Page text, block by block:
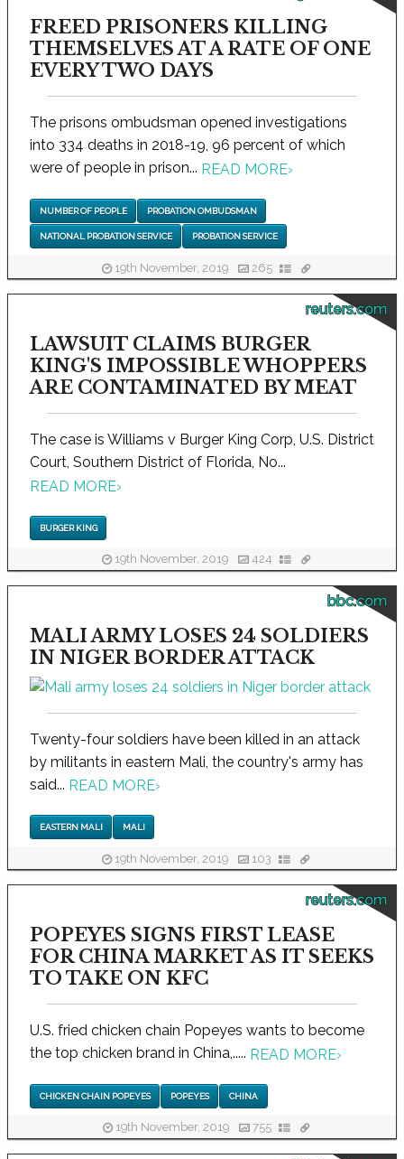
FREED PRISONERS KILLING
THEMSELVES AT A RATE OF ONE
EVERY TWO DAYS
The prisons ombudsman opened investigations
into 334 deaths in 2018-19, 96 percent of which
were of people in prison... READ MORE›
NUMBER OF PEOPLE PROBATION OMBUDSMAN
NATIONAL PROBATION SERVICE PROBATION SERVICE
19th November, 2019 265
reuters.com
LAWSUIT CLAIMS BURGER
KING'S IMPOSSIBLE WHOPPERS
ARE CONTAMINATED BY MEAT
The case is Williams v Burger King Corp, U.S. District
Court, Southern District of Florida, No...
READ MORE›
BURGER KING
19th November, 2019 424
bbc.com
MALI ARMY LOSES 24 SOLDIERS
IN NIGER BORDER ATTACK
Twenty-four soldiers have been killed in an attack
by militants in eastern Mali, the country's army has
said... READ MORE›
EASTERN MALI MALI
19th November, 2019 103
reuters.com
POPEYES SIGNS FIRST LEASE
FOR CHINA MARKET AS IT SEEKS
TO TAKE ON KFC
U.S. fried chicken chain Popeyes wants to become
the top chicken brand in China,..... READ MORE›
CHICKEN CHAIN POPEYES POPEYES CHINA
19th November, 2019 755